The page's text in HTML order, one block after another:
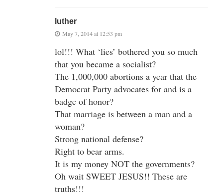
luther
May 7, 2014 at 12:53 pm
lol!!! What ‘lies’ bothered you so much
that you became a socialist?
The 1,000,000 abortions a year that the
Democrat Party advocates for and is a
badge of honor?
That marriage is between a man and a
woman?
Strong national defense?
Right to bear arms.
It is my money NOT the governments?
Oh wait SWEET JESUS!! These are
truths!!!